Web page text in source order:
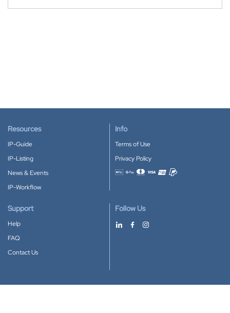
Resources
IP-Guide
IP-Listing
News & Events
IP-Workflow
Info
Terms of Use
Privacy Policy
Accepted payment methods
Support
Help
FAQ
Contact Us
Follow Us